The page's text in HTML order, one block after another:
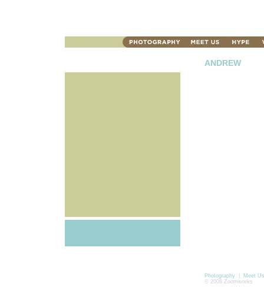
ANDREW
Photography|
Meet Us
© 2008 Zoomworks